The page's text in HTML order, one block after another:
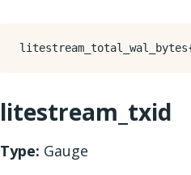
litestream_txid
Type: Gauge